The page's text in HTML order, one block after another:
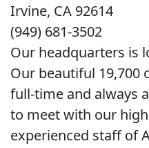
Irvine, CA 92614
(949) 681-3502
Our headquarters is
Our beautiful 19,700
full-time and always
to meet with our
experienced staff of